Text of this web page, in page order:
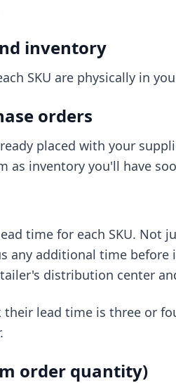
inventory
SKU are physically in
orders
placed with your
as inventory you'll have
time for each SKU.
any additional time
distribution center
lead time is three or
order quantity)